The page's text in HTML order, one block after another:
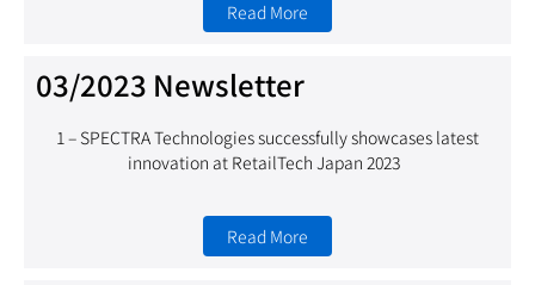
Read More
03/2023 Newsletter
1 – SPECTRA Technologies successfully showcases latest
innovation at RetailTech Japan 2023
Read More